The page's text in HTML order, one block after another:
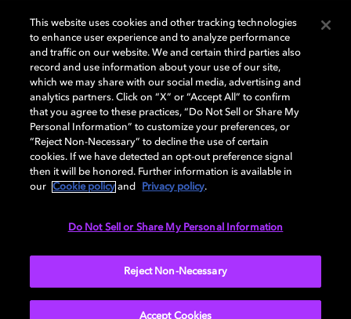
Dolby and the double-D symbol are registered trademarks of Dolby
Laboratories Licensing Corporation. All other trademarks remain the
property of their respective owners. © 2025 Dolby Laboratories, Inc. All
rights reserved.
Cookie Manager Privacy policy Responsible Disclosure Policy
This website uses cookies and other tracking technologies
to enhance user experience and to analyze performance
and traffic on our website. We and certain third parties also
record and use information about your use of our site,
which we may share with our social media, advertising and
analytics partners. Click on “X” or “Accept All” to confirm
that you agree to these practices, “Do Not Sell or Share My
Personal Information” to customize your preferences, or
“Reject Non-Necessary” to decline the use of certain
cookies. If we have detected an opt-out preference signal
then it will be honored. Further information is available in
our
Cookie policy and Privacy policy.
Do Not Sell or Share My Personal Information
Reject Non-Necessary
Accept Cookies